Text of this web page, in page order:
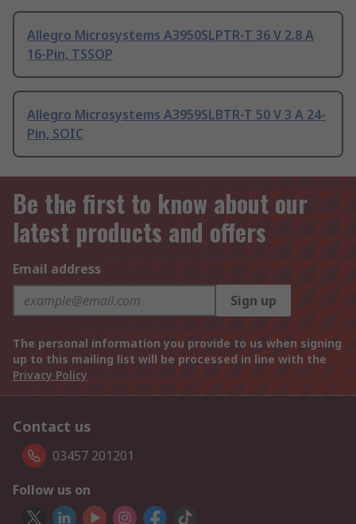
Allegro Microsystems A3950SLPTR-T 36 V 2.8 A
16-Pin, TSSOP
Allegro Microsystems A3959SLBTR-T 50 V 3 A 24-
Pin, SOIC
Be the first to know about our
latest products and offers
Email address
Sign up
The personal information you provide to us when signing
up to this mailing list will be processed in line with the
Privacy Policy
Contact us
03457 201201
Follow us on